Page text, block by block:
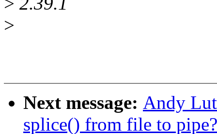
>
Next message: Andy
splice() from file to